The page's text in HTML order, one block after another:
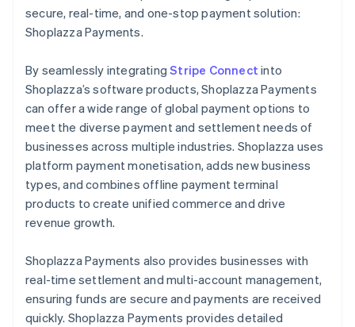
secure, real-time, and one-stop payment solution:
Shoplazza Payments.
By seamlessly integratingStripe Connect into
Shoplazza’s software products, Shoplazza Payments
can offer a wide range of global payment options to
meet the diverse payment and settlement needs of
businesses across multiple industries. Shoplazza uses
platform payment monetisation, adds new business
types, and combines offline payment terminal
products to create unified commerce and drive
revenue growth.
Shoplazza Payments also provides businesses with
real-time settlement and multi-account management,
ensuring funds are secure and payments are received
quickly. Shoplazza Payments provides detailed